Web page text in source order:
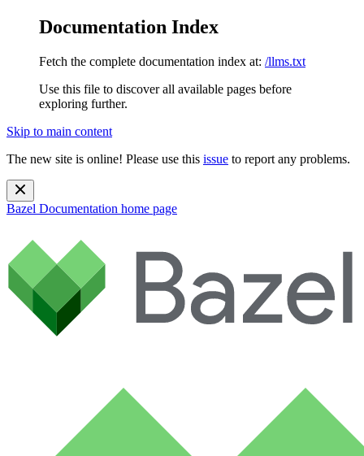
Documentation Index
Fetch the complete documentation index at: /llms.txt
Use this file to discover all available pages before
exploring further.
Skip to main content
The new site is online! Please use this issue to report any problems.
Bazel Documentation home page